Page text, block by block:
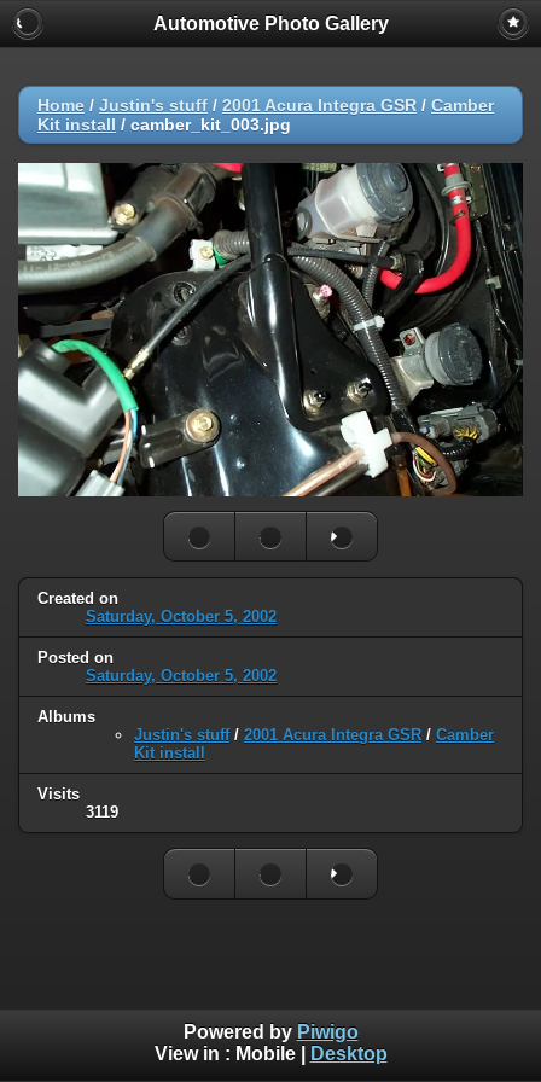
Automotive Photo Gallery
Home / Justin's stuff / 2001 Acura Integra GSR / Camber
Kit install / camber_kit_003.jpg
Created on
Saturday, October 5, 2002
Posted on
Saturday, October 5, 2002
Albums
Justin's stuff/ 2001 Acura Integra GSR / Camber
Kit install
Visits
3119
Powered by Piwigo
View in : Mobile| Desktop